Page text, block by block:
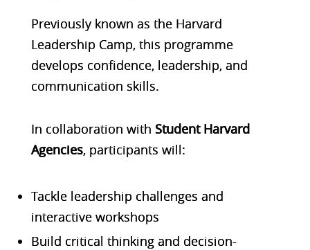
Previously known as the Harvard
Leadership Camp, this programme
develops confidence, leadership, and
communication skills.
In collaboration with Student Harvard
Agencies, participants will:
Tackle leadership challenges and
interactive workshops
Build critical thinking and decision-